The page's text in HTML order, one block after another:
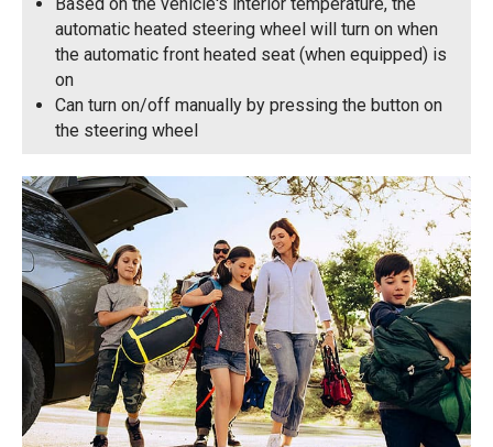
automatic heated steering wheel will turn on when
the automatic front heated seat (when equipped) is
on
Can turn on/off manually by pressing the button on
the steering wheel